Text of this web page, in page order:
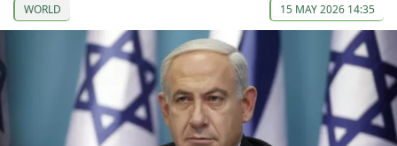
WORLD 15 MAY 2026 14:35